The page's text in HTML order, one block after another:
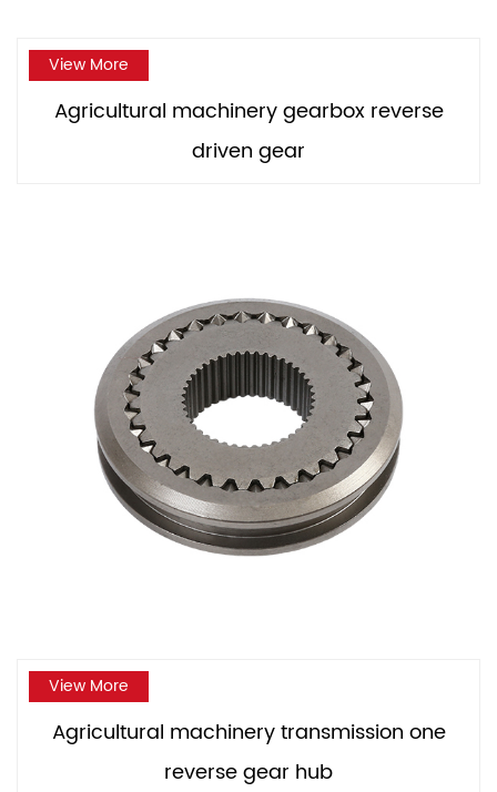
View More
Agricultural machinery gearbox reverse
driven gear
View More
Agricultural machinery transmission one
reverse gear hub